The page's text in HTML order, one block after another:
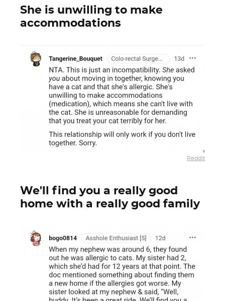
She is unwilling to make
accommodations
Reddit
We'll find you a really good
home with a really good family